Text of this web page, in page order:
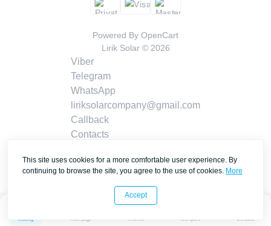
Catalog Main page Wishlist
0
Compare Contacts
Powered By OpenCart
Lirik Solar © 2026
Viber
Telegram
WhatsApp
liriksolarcompany@gmail.com
Callback
Contacts
This site uses cookies for a more comfortable user experience. By
continuing to browse the site, you agree to the use of cookies. More
Accept